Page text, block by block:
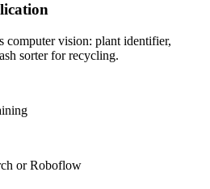
computer vision: plant identifier,
sorter for recycling.
or Roboflow